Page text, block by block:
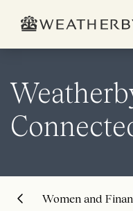
Women and